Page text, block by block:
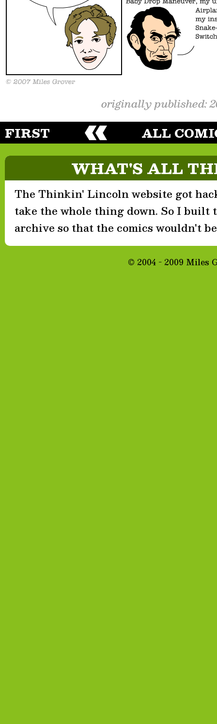
originally published:
FIRST ALL
WHAT'S ALL
The Thinkin' Lincoln website got
take the whole thing down. So I built
archive so that the comics wouldn't
© 2004 - 2009 Miles